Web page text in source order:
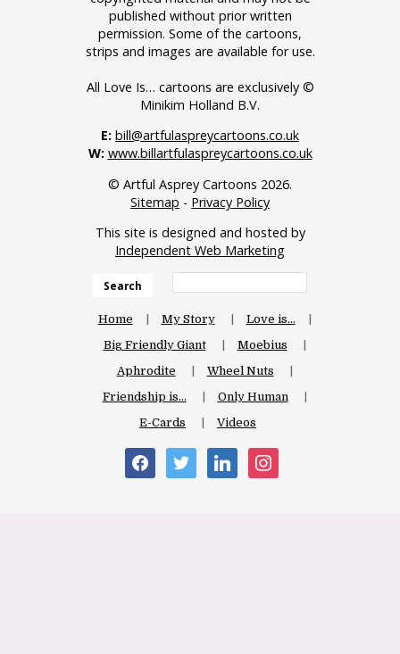
published without prior written
permission. Some of the cartoons,
strips and images are available for use.
All Love Is… cartoons are exclusively ©
Minikim Holland B.V.
E: bill@artfulaspreycartoons.co.uk
W: www.billartfulaspreycartoons.co.uk
© Artful Asprey Cartoons 2026.
Sitemap - Privacy Policy
This site is designed and hosted by
Independent Web Marketing
Search
Home My Story
Love is…
Big Friendly Giant
Moebius
Aphrodite
Wheel Nuts
Friendship is…
Only Human
E-Cards
Videos
facebooktwitter linkedin instagram